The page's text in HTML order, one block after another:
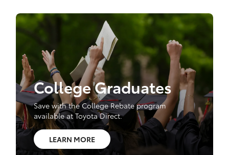
College Graduates
Save with the College Rebate program
available at Toyota Direct.
LEARN MORE